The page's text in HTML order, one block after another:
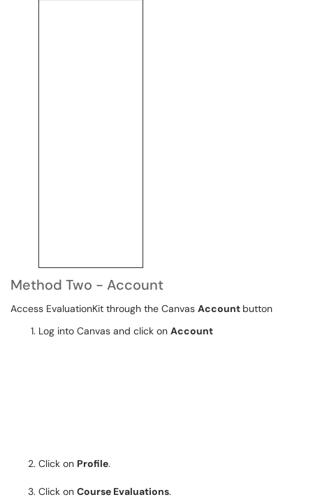
Method Two - Account
Access EvaluationKit through the Canvas Account button
Log into Canvas and click on Account
Click on Profile.
Click on Course Evaluations.